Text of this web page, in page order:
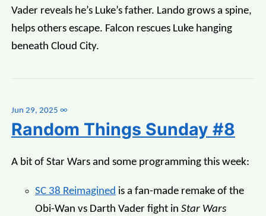
Vader reveals he’s Luke’s father. Lando grows a spine,
helps others escape. Falcon rescues Luke hanging
beneath Cloud City.
Jun 29, 2025 ∞
Random Things Sunday #8
A bit of Star Wars and some programming this week:
SC 38 Reimagined is a fan-made remake of the
Obi-Wan vs Darth Vader fight in Star Wars